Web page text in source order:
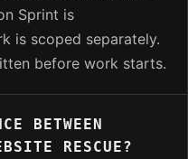
Sprint is
is scoped separately.
before work starts.
BETWEEN
RESCUE?